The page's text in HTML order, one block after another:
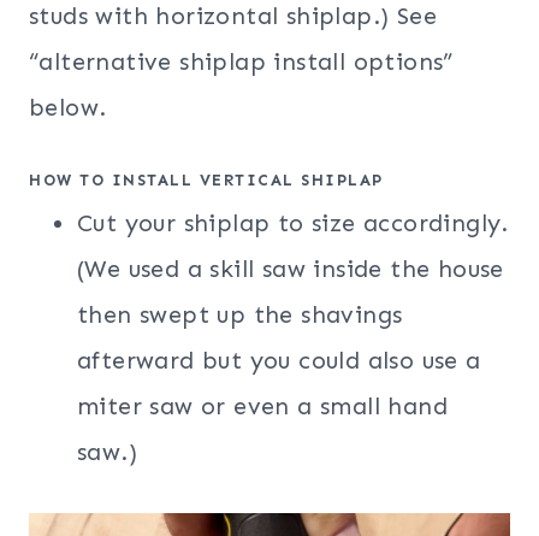
studs with horizontal shiplap.) See
“alternative shiplap install options”
below.
HOW TO INSTALL VERTICAL SHIPLAP
Cut your shiplap to size accordingly.
(We used a skill saw inside the house
then swept up the shavings
afterward but you could also use a
miter saw or even a small hand
saw.)